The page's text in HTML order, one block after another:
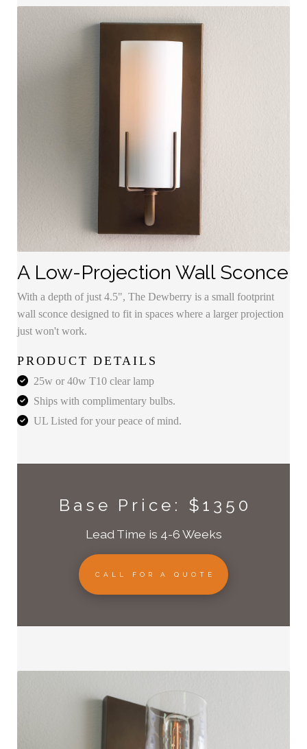
A Low-Projection Wall Sconce
With a depth of just 4.5", The Dewberry is a small footprint
wall sconce designed to fit in spaces where a larger projection
just won't work.
PRODUCT DETAILS
25w or 40w T10 clear lamp
Ships with complimentary bulbs.
UL Listed for your peace of mind.
Base Price: $1350
Lead Time is 4-6 Weeks
CALL FOR A QUOTE